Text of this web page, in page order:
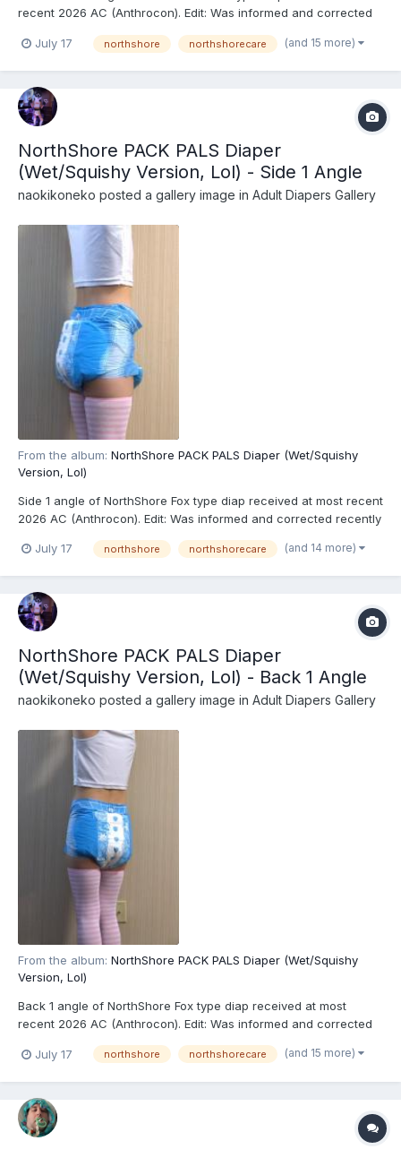
recent 2026 AC (Anthrocon). Edit: Was informed and corrected
NorthShore PACK PALS (https://www.northshorecare.com/adult-
July 17 northshore northshorecare (and 15 more)
NorthShore PACK PALS Diaper
(Wet/Squishy Version, Lol) - Side 1 Angle
naokikoneko posted a gallery image in Adult Diapers Gallery
From the album: NorthShore PACK PALS Diaper (Wet/Squishy
Version, Lol)
Side 1 angle of NorthShore Fox type diap received at most recent
2026 AC (Anthrocon). Edit: Was informed and corrected recently
PALS (https://www.northshorecare.com/adult-diapers/adult-
July 17 northshore northshorecare (and 14 more)
NorthShore PACK PALS Diaper
(Wet/Squishy Version, Lol) - Back 1 Angle
naokikoneko posted a gallery image in Adult Diapers Gallery
From the album: NorthShore PACK PALS Diaper (Wet/Squishy
Version, Lol)
Back 1 angle of NorthShore Fox type diap received at most
recent 2026 AC (Anthrocon). Edit: Was informed and corrected
NorthShore PACK PALS (https://www.northshorecare.com/adult-
July 17 northshore northshorecare (and 15 more)